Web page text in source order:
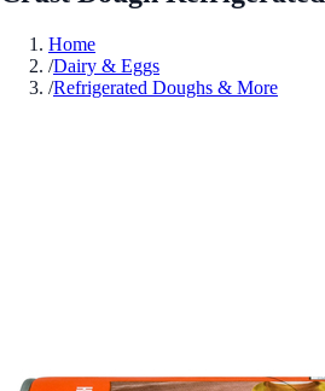
Home
/Dairy & Eggs
/Refrigerated Doughs & More